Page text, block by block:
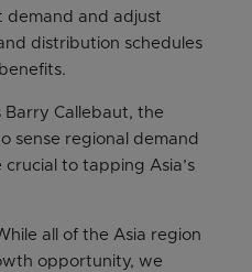
demand and adjust
distribution schedules
Barry Callebaut, the
sense regional demand
to tapping Asia’s
all of the Asia region
opportunity, we